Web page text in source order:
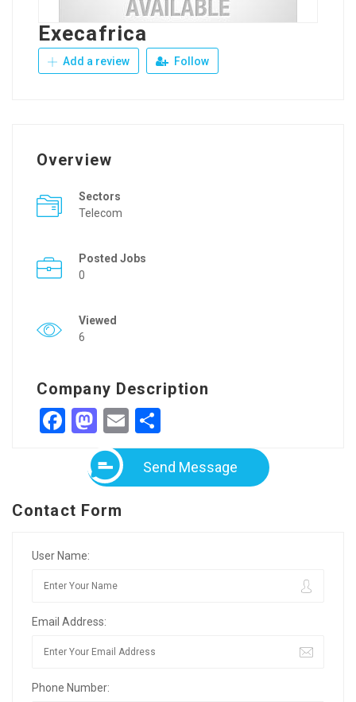
Execafrica
Add a review Follow
Overview
Sectors
Telecom
Posted Jobs
0
Viewed
6
Company Description
Facebook
Mastodon
Email
Send Message
Contact Form
User Name:
Email Address:
Phone Number: